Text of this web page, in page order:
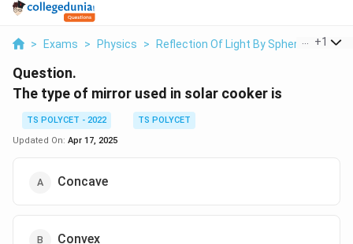
> Exams > Physics > Reflection Of Light By Spherical Mirrors
+1
Question.
The type of mirror used in solar cooker is
TS POLYCET - 2022
TS POLYCET
Updated On: Apr 17, 2025
Concave
Convex